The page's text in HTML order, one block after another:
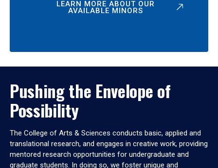
LEARN MORE ABOUT OUR
AVAILABLE MINORS
Pushing the Envelope of
Possibility
The College of Arts & Sciences conducts basic, applied and
translational research, and engages in creative work, providing
mentored research opportunities for undergraduate and
graduate students. In doing so, we foster unique and